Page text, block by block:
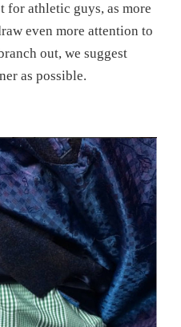
for athletic guys, as more
even more attention to
out, we suggest
as possible.